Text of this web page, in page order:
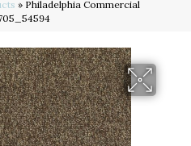
» Philadelphia Commercial